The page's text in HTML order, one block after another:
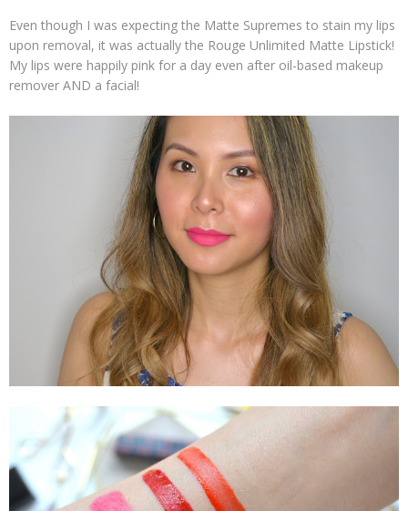
Even though I was expecting the Matte Supremes to stain my lips
upon removal, it was actually the Rouge Unlimited Matte Lipstick!
My lips were happily pink for a day even after oil-based makeup
remover AND a facial!